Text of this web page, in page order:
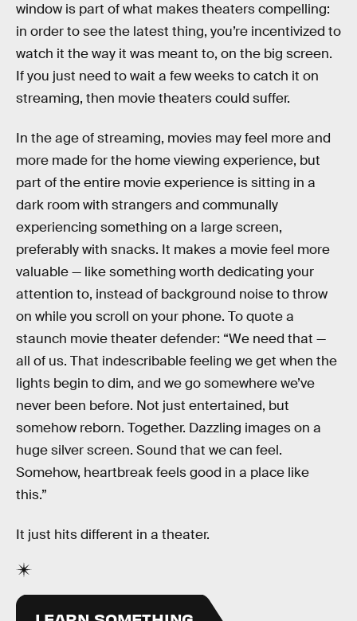
window is part of what makes theaters compelling:
in order to see the latest thing, you’re incentivized to
watch it the way it was meant to, on the big screen.
If you just need to wait a few weeks to catch it on
streaming, then movie theaters could suffer.
In the age of streaming, movies may feel more and
more made for the home viewing experience, but
part of the entire movie experience is sitting in a
dark room with strangers and communally
experiencing something on a large screen,
preferably with snacks. It makes a movie feel more
valuable — like something worth dedicating your
attention to, instead of background noise to throw
on while you scroll on your phone. To quote a
staunch movie theater defender: “We need that —
all of us. That indescribable feeling we get when the
lights begin to dim, and we go somewhere we’ve
never been before. Not just entertained, but
somehow reborn. Together. Dazzling images on a
huge silver screen. Sound that we can feel.
Somehow, heartbreak feels good in a place like
this.”
It just hits different in a theater.